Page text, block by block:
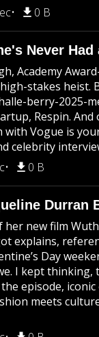
0 B
Never
Academy
stakes heist.
berry-2025-
Respin.
Vogue is
celebrity
0 B
Durran
new film
explains,
Day
I kept
episode,
meets